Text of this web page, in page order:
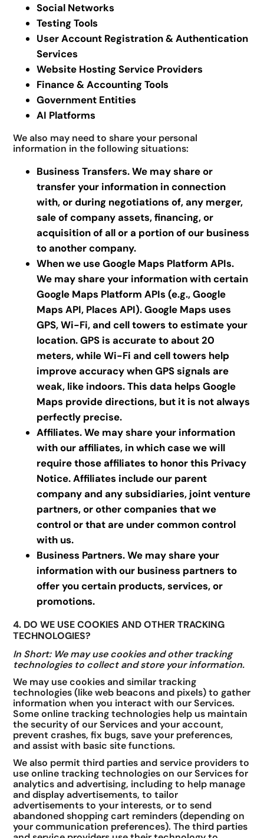
Social Networks
Testing Tools
User Account Registration & Authentication
Services
Website Hosting Service Providers
Finance & Accounting Tools
Government Entities
AI Platforms
We also may need to share your personal
information in the following situations:
Business Transfers. We may share or
transfer your information in connection
with, or during negotiations of, any merger,
sale of company assets, financing, or
acquisition of all or a portion of our business
to another company.
When we use Google Maps Platform APIs.
We may share your information with certain
Google Maps Platform APIs (e.g., Google
Maps API, Places API). Google Maps uses
GPS, Wi-Fi, and cell towers to estimate your
location. GPS is accurate to about 20
meters, while Wi-Fi and cell towers help
improve accuracy when GPS signals are
weak, like indoors. This data helps Google
Maps provide directions, but it is not always
perfectly precise.
Affiliates. We may share your information
with our affiliates, in which case we will
require those affiliates to honor this Privacy
Notice. Affiliates include our parent
company and any subsidiaries, joint venture
partners, or other companies that we
control or that are under common control
with us.
Business Partners.We may share your
information with our business partners to
offer you certain products, services, or
promotions.
4. DO WE USE COOKIES AND OTHER TRACKING
TECHNOLOGIES?
In Short: We may use cookies and other tracking
technologies to collect and store your information.
We may use cookies and similar tracking
technologies (like web beacons and pixels) to gather
information when you interact with our Services.
Some online tracking technologies help us maintain
the security of our Services and your account,
prevent crashes, fix bugs, save your preferences,
and assist with basic site functions.
We also permit third parties and service providers to
use online tracking technologies on our Services for
analytics and advertising, including to help manage
and display advertisements, to tailor
advertisements to your interests, or to send
abandoned shopping cart reminders (depending on
your communication preferences). The third parties